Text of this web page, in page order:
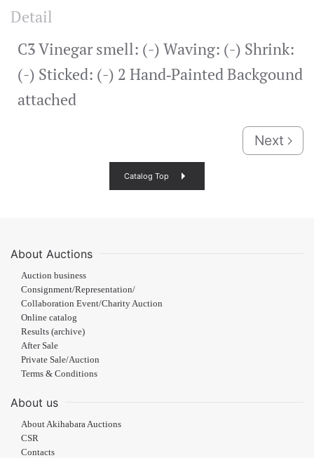
Detail
C3 Vinegar smell: (-) Waving: (-) Shrink:
(-) Sticked: (-) 2 Hand‐Painted Backgound
attached
Next
Catalog Top
About Auctions
Auction business
Consignment/Representation/
Collaboration Event/Charity Auction
Online catalog
Results (archive)
After Sale
Private Sale/Auction
Terms & Conditions
About us
About Akihabara Auctions
CSR
Contacts